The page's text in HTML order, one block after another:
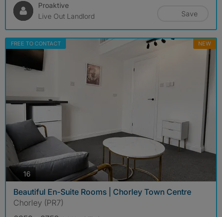
Proaktive
Live Out Landlord
Save
FREE TO CONTACT NEW
16
Beautiful En-Suite Rooms | Chorley Town Centre
Chorley (PR7)